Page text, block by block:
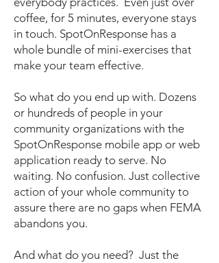
coffee, for 5 minutes, everyone stays
in touch. SpotOnResponse has a
whole bundle of mini-exercises that
make your team effective.
So what do you end up with. Dozens
or hundreds of people in your
community organizations with the
SpotOnResponse mobile app or web
application ready to serve. No
waiting. No confusion. Just collective
action of your whole community to
assure there are no gaps when FEMA
abandons you.
And what do you need? Just the